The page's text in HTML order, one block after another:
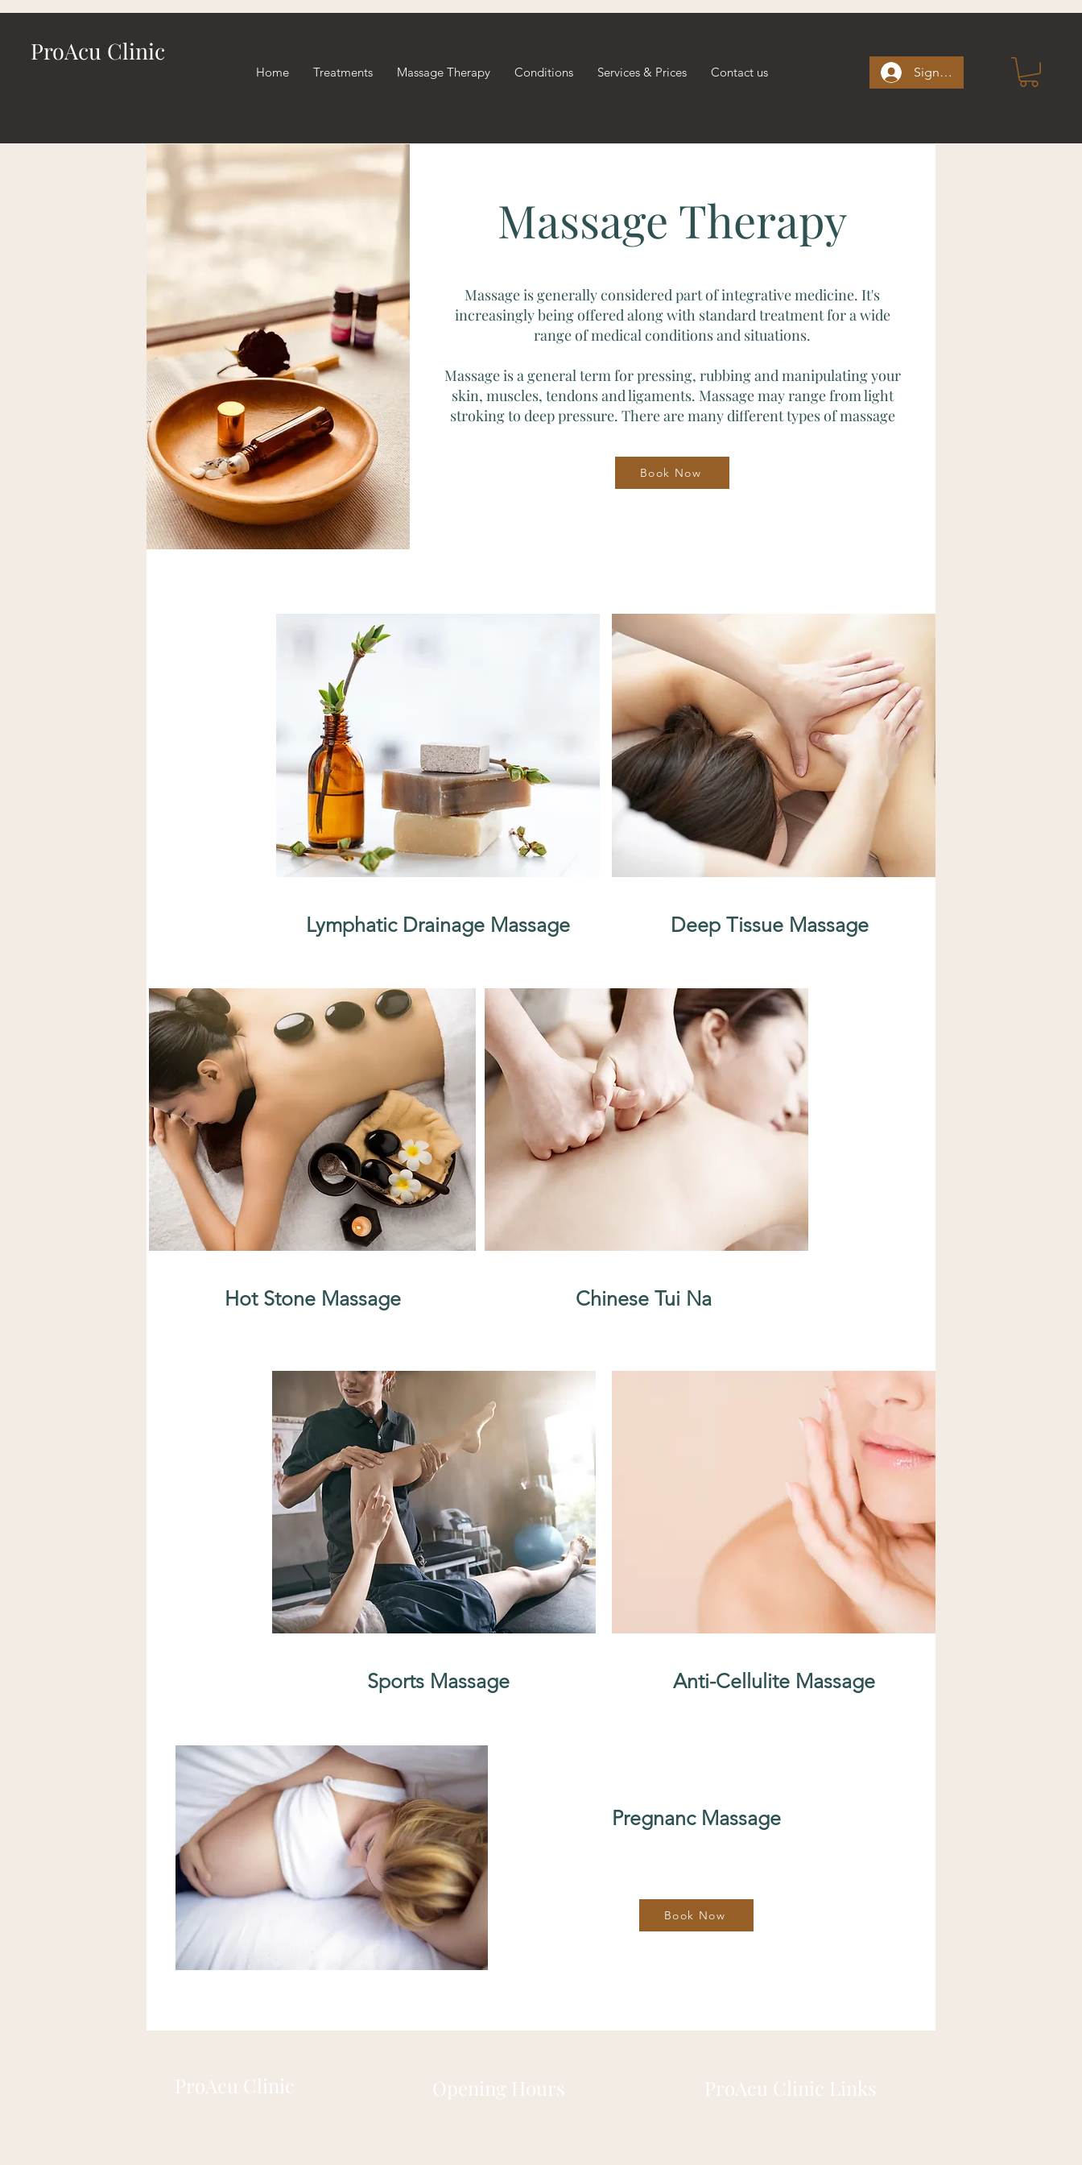
ProAcu Clinic
Home Treatments Massage Therapy Conditions Services & Prices Contact us Sign up/Sign in
Massage Therapy
Massage is generally considered part of integrative medicine. It's
increasingly being offered along with standard treatment for a wide
range of medical conditions and situations.
Massage is a general term for pressing, rubbing and manipulating your
skin, muscles, tendons and ligaments. Massage may range from light
stroking to deep pressure. There are many different types of massage
Book Now
Lymphatic Drainage Massage Deep Tissue Massage
Hot Stone Massage Chinese Tui Na
Sports Massage Anti-Cellulite Massage
Pregnanc Massage
Book Now
ProAcu Clinic Opening Hours ProAcu Clinic Links